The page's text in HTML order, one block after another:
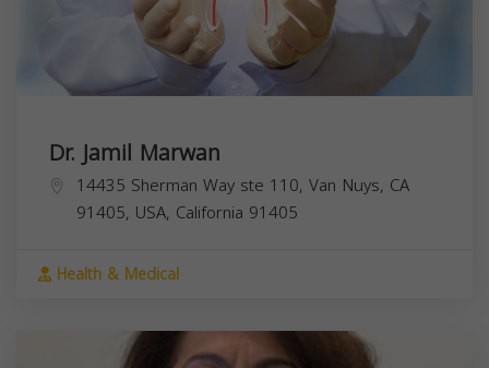
Dr. Jamil Marwan
14435 Sherman Way ste 110, Van Nuys, CA
91405, USA, California 91405
Health & Medical